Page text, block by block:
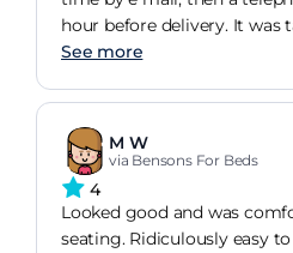
hour before delivery. It was
was needed was the legs
happy to have a spare bed.
See more
M W
via Bensons For Beds
4
Looked good and was
seating. Ridiculously easy